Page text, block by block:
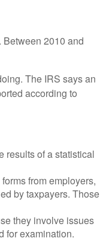
Between 2010 and
The IRS says an
according to
results of a statistical
from employers,
by taxpayers. Those
they involve issues
for examination.